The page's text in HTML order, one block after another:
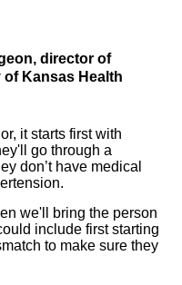
director of
Kansas Health
it starts first with
go through a
don’t have medical
we'll bring the person
include first starting
to make sure they